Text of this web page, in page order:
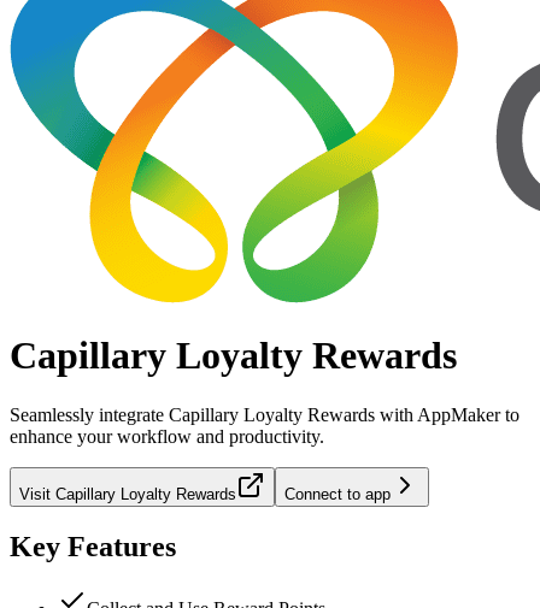
Capillary Loyalty Rewards
Seamlessly integrate Capillary Loyalty Rewards with AppMaker to
enhance your workflow and productivity.
Visit Capillary Loyalty Rewards Connect to app
Key Features